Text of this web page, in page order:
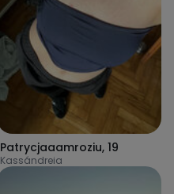
Patrycjaaamroziu, 19
Kassándreia